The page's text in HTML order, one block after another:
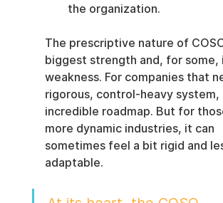
the organization.
The prescriptive nature of
biggest strength and, for some,
weakness. For companies that
rigorous, control-heavy system,
incredible roadmap. But for
more dynamic industries, it can
sometimes feel a bit rigid and
adaptable.